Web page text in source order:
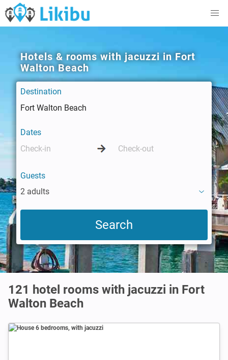
Hotels & rooms with jacuzzi in Fort
Walton Beach
Destination
Dates
Guests
2 adults
121 hotel rooms with jacuzzi in Fort
Walton Beach